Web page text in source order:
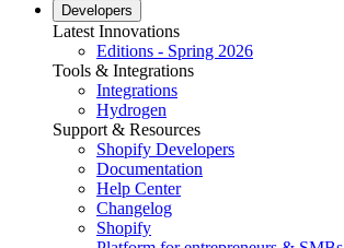
Developers
Latest Innovations
Editions - Spring 2026
Tools & Integrations
Integrations
Hydrogen
Support & Resources
Shopify Developers
Documentation
Help Center
Changelog
Shopify